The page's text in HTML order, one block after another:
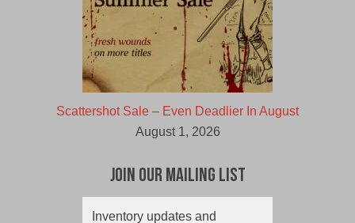
Scattershot Sale – Even Deadlier In August
August 1, 2026
Join Our Mailing List
Inventory updates and